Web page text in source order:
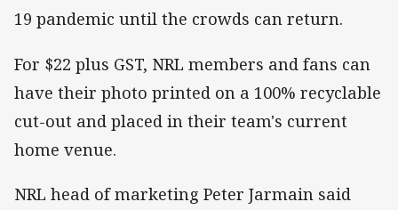
19 pandemic until the crowds can return.
For $22 plus GST, NRL members and fans can
have their photo printed on a 100% recyclable
cut-out and placed in their team's current
home venue.
NRL head of marketing Peter Jarmain said